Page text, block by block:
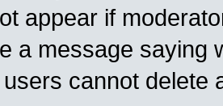
appear if
a message saying
cannot delete